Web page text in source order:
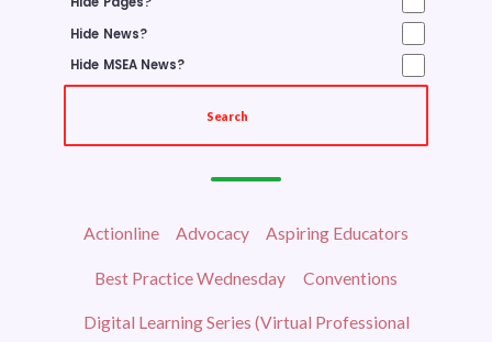
NEGOTIATIONS
NEGOTIATIONS UPDATES
LEGISLATIVE
TOPICS
OUR ELECTED OFFICIALS
HOT ISSUES
Hide News?
Hide MSEA News?
Search
Actionline Advocacy Aspiring Educators
Best Practice Wednesday Conventions
Digital Learning Series (Virtual Professional